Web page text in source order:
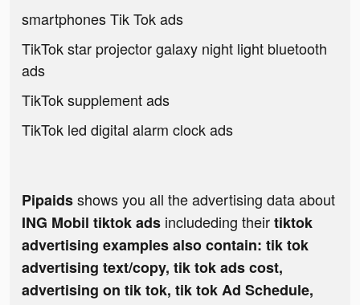
smartphones Tik Tok ads
TikTok star projector galaxy night light bluetooth
ads
TikTok supplement ads
TikTok led digital alarm clock ads
Pipaidsshows you all the advertising data about
ING Mobil tiktok ads includeding theirtiktok
advertising examples also contain: tik tok
advertising text/copy, tik tok ads cost,
advertising on tik tok, tik tok Ad Schedule,